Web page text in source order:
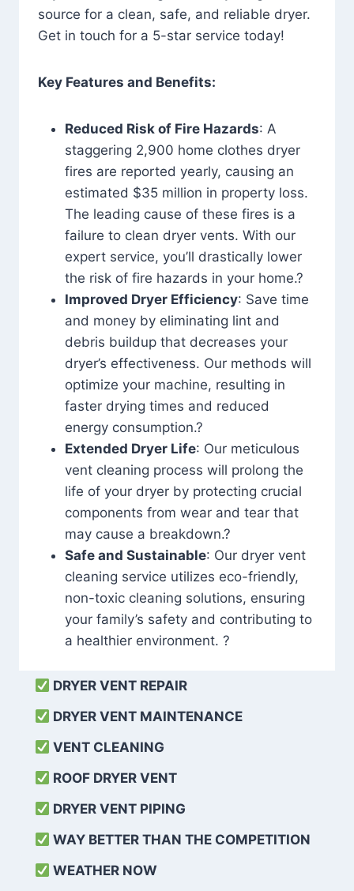
source for a clean, safe, and reliable dryer.
Get in touch for a 5-star service today!
Key Features and Benefits:
Reduced Risk of Fire Hazards: A
staggering 2,900 home clothes dryer
fires are reported yearly, causing an
estimated $35 million in property loss.
The leading cause of these fires is a
failure to clean dryer vents. With our
expert service, you’ll drastically lower
the risk of fire hazards in your home.?
Improved Dryer Efficiency: Save time
and money by eliminating lint and
debris buildup that decreases your
dryer’s effectiveness. Our methods will
optimize your machine, resulting in
faster drying times and reduced
energy consumption.?
Extended Dryer Life: Our meticulous
vent cleaning process will prolong the
life of your dryer by protecting crucial
components from wear and tear that
may cause a breakdown.?
Safe and Sustainable: Our dryer vent
cleaning service utilizes eco-friendly,
non-toxic cleaning solutions, ensuring
your family’s safety and contributing to
a healthier environment. ?
DRYER VENT REPAIR
DRYER VENT MAINTENANCE
VENT CLEANING
ROOF DRYER VENT
DRYER VENT PIPING
WAY BETTER THAN THE COMPETITION
WEATHER NOW